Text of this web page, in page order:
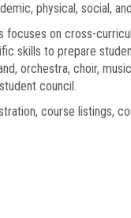
physical, social,
on cross-
skills to prepare
orchestra, choir,
council.
course listings,